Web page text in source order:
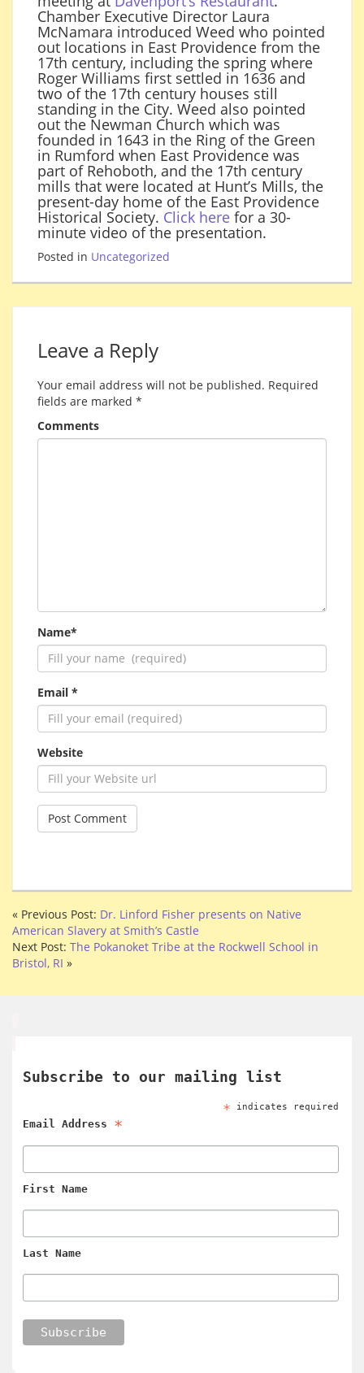
Chamber Executive Director Laura
McNamara introduced Weed who pointed
out locations in East Providence from the
17th century, including the spring where
Roger Williams first settled in 1636 and
two of the 17th century houses still
standing in the City. Weed also pointed
out the Newman Church which was
founded in 1643 in the Ring of the Green
in Rumford when East Providence was
part of Rehoboth, and the 17th century
mills that were located at Hunt’s Mills, the
present-day home of the East Providence
Historical Society. Click here for a 30-
minute video of the presentation.
Posted in Uncategorized
Leave a Reply
Your email address will not be published. Required
fields are marked *
Comments
Name*
Email *
Website
« Previous Post: Dr. Linford Fisher presents on Native
American Slavery at Smith’s Castle
Next Post: The Pokanoket Tribe at the Rockwell School in
Bristol, RI »
Subscribe to our mailing list
* indicates required
Email Address *
First Name
Last Name